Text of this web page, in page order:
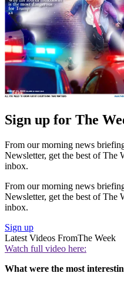
Sign up for The
From our morning news
Newsletter, get the best of The
inbox.
From our morning news
Newsletter, get the best of The
inbox.
Sign up
Latest Videos FromThe Week
Watch full video here:
What were the most